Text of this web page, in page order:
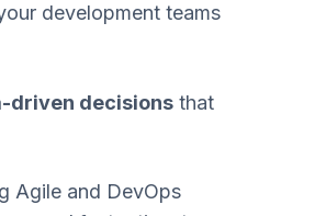
development teams
driven decisionsthat
Agile and DevOps